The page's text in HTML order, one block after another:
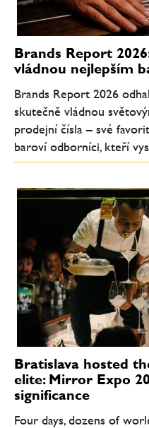
Brands Report
vládnou nejlepším
Brands Report 2026
skutečně vládnou
prodejní čísla – své
baroví odborníci, kteří
Bratislava hosted
elite: Mirror Expo
significance
Four days, dozens of